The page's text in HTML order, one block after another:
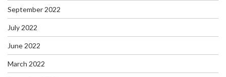
September 2022
July 2022
June 2022
March 2022